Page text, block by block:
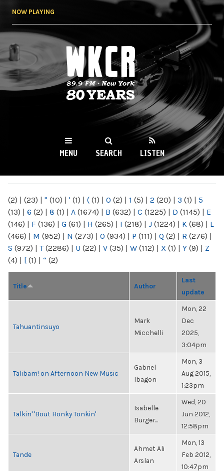
NOW PLAYING
WKCR 89.9FM
NY
MENU SEARCH LISTEN
(2) | (23) | " (10) | ' (1) | ( (1) | 0 (2) | 1 (5) | 2 (20) | 3 (1) | 5
(13) | 6 (2) | 8 (1) | A (1674) | B (632) | C (1225) | D (1145) | E
(146) | F (136) | G (61) | H (265) | I (218) | J (1224) | K (68) | L
(466) | M (952) | N (273) | O (934) | P (111) | Q (2) | R (276) |
S (972) | T(2286) | U (22) | V (35) | W (112) | X (1) | Y (9) | Z
(4) | [ (1) | “ (2)
Title Author
Last
update
Tahuantinsuyo
Mark
Micchelli
Mon, 22
Dec
2025,
3:04pm
Talibam! on Afternoon New Music
Gabriel
Ibagon
Mon, 3
Aug 2015,
1:23pm
Talkin' 'Bout Honky Tonkin'
Isabelle
Burger...
Wed, 20
Jun 2012,
12:58pm
Tande
Ahmet Ali
Arslan
Mon, 13
Feb 2012,
10:47pm